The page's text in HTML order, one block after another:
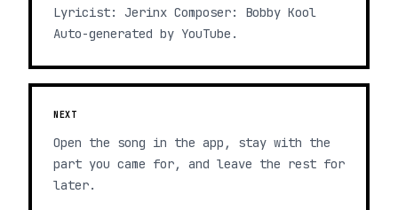
Lyricist: Jerinx Composer: Bobby Kool
Auto-generated by YouTube.
NEXT
Open the song in the app, stay with the
part you came for, and leave the rest for
later.